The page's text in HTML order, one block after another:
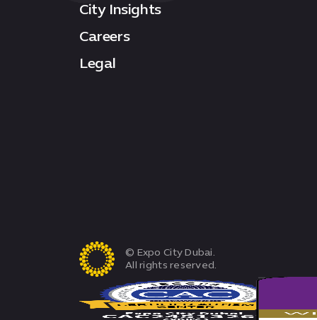
City Insights
Careers
Legal
© Expo City Dubai.
All rights reserved.